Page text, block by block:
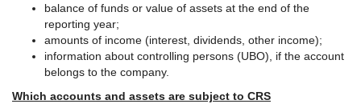
balance of funds or value of assets at the end of the
reporting year;
amounts of income (interest, dividends, other income);
information about controlling persons (UBO), if the account
belongs to the company.
Which accounts and assets are subject to CRS